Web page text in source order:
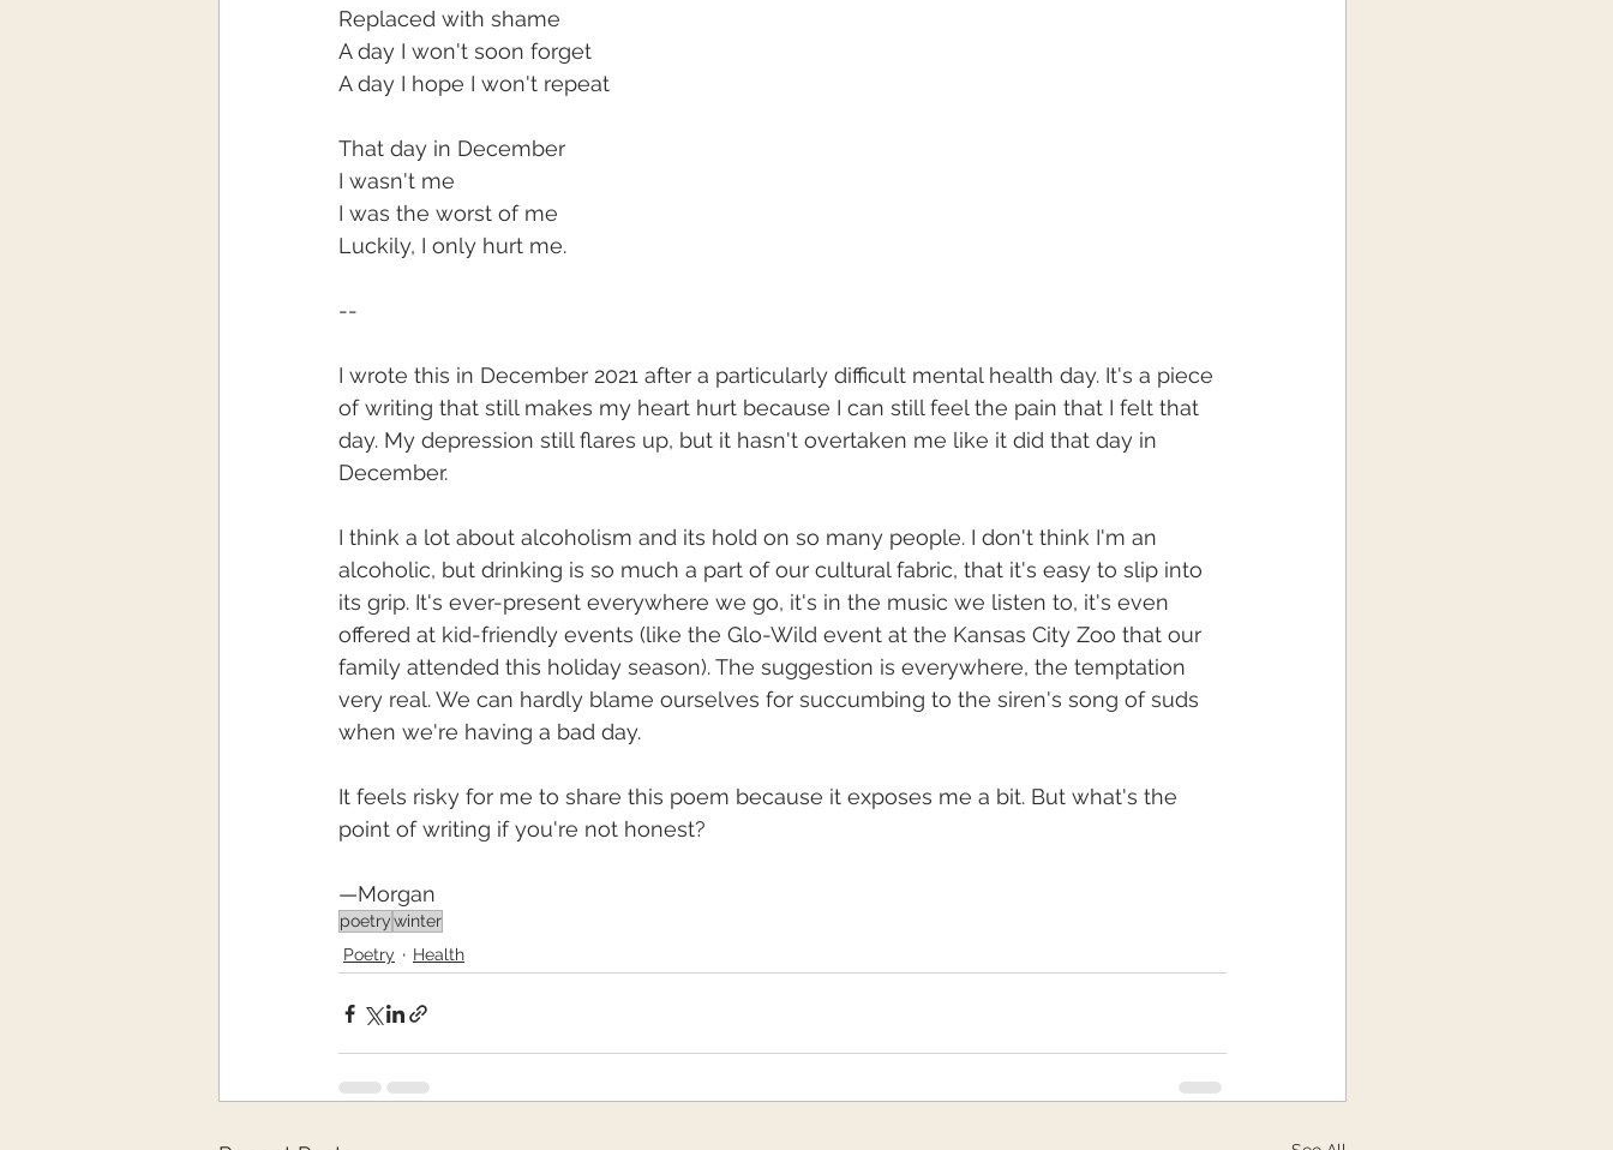
Replaced with shame
A day I won't soon forget
A day I hope I won't repeat
That day in December
I wasn't me
I was the worst of me
Luckily, I only hurt me.
--
I wrote this in December 2021 after a particularly difficult mental health day. It's a piece
of writing that still makes my heart hurt because I can still feel the pain that I felt that
day. My depression still flares up, but it hasn't overtaken me like it did that day in
December.
I think a lot about alcoholism and its hold on so many people. I don't think I'm an
alcoholic, but drinking is so much a part of our cultural fabric, that it's easy to slip into
its grip. It's ever-present everywhere we go, it's in the music we listen to, it's even
offered at kid-friendly events (like the Glo-Wild event at the Kansas City Zoo that our
family attended this holiday season). The suggestion is everywhere, the temptation
very real. We can hardly blame ourselves for succumbing to the siren's song of suds
when we're having a bad day.
It feels risky for me to share this poem because it exposes me a bit. But what's the
point of writing if you're not honest?
—Morgan
poetrywinter
Poetry
Health